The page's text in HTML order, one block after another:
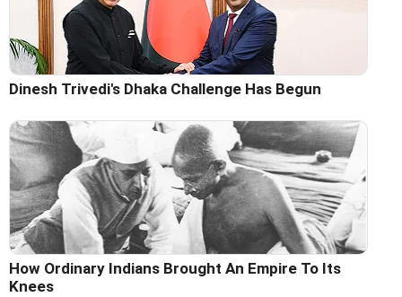
Dinesh Trivedi's Dhaka Challenge Has Begun
How Ordinary Indians Brought An Empire To Its
Knees